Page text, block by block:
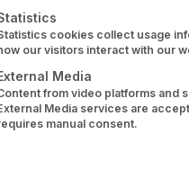
data exchange,
go far beyond just
cookies collect usage
our visitors interact with our
Media
from video platforms and
Media services are
manual consent.